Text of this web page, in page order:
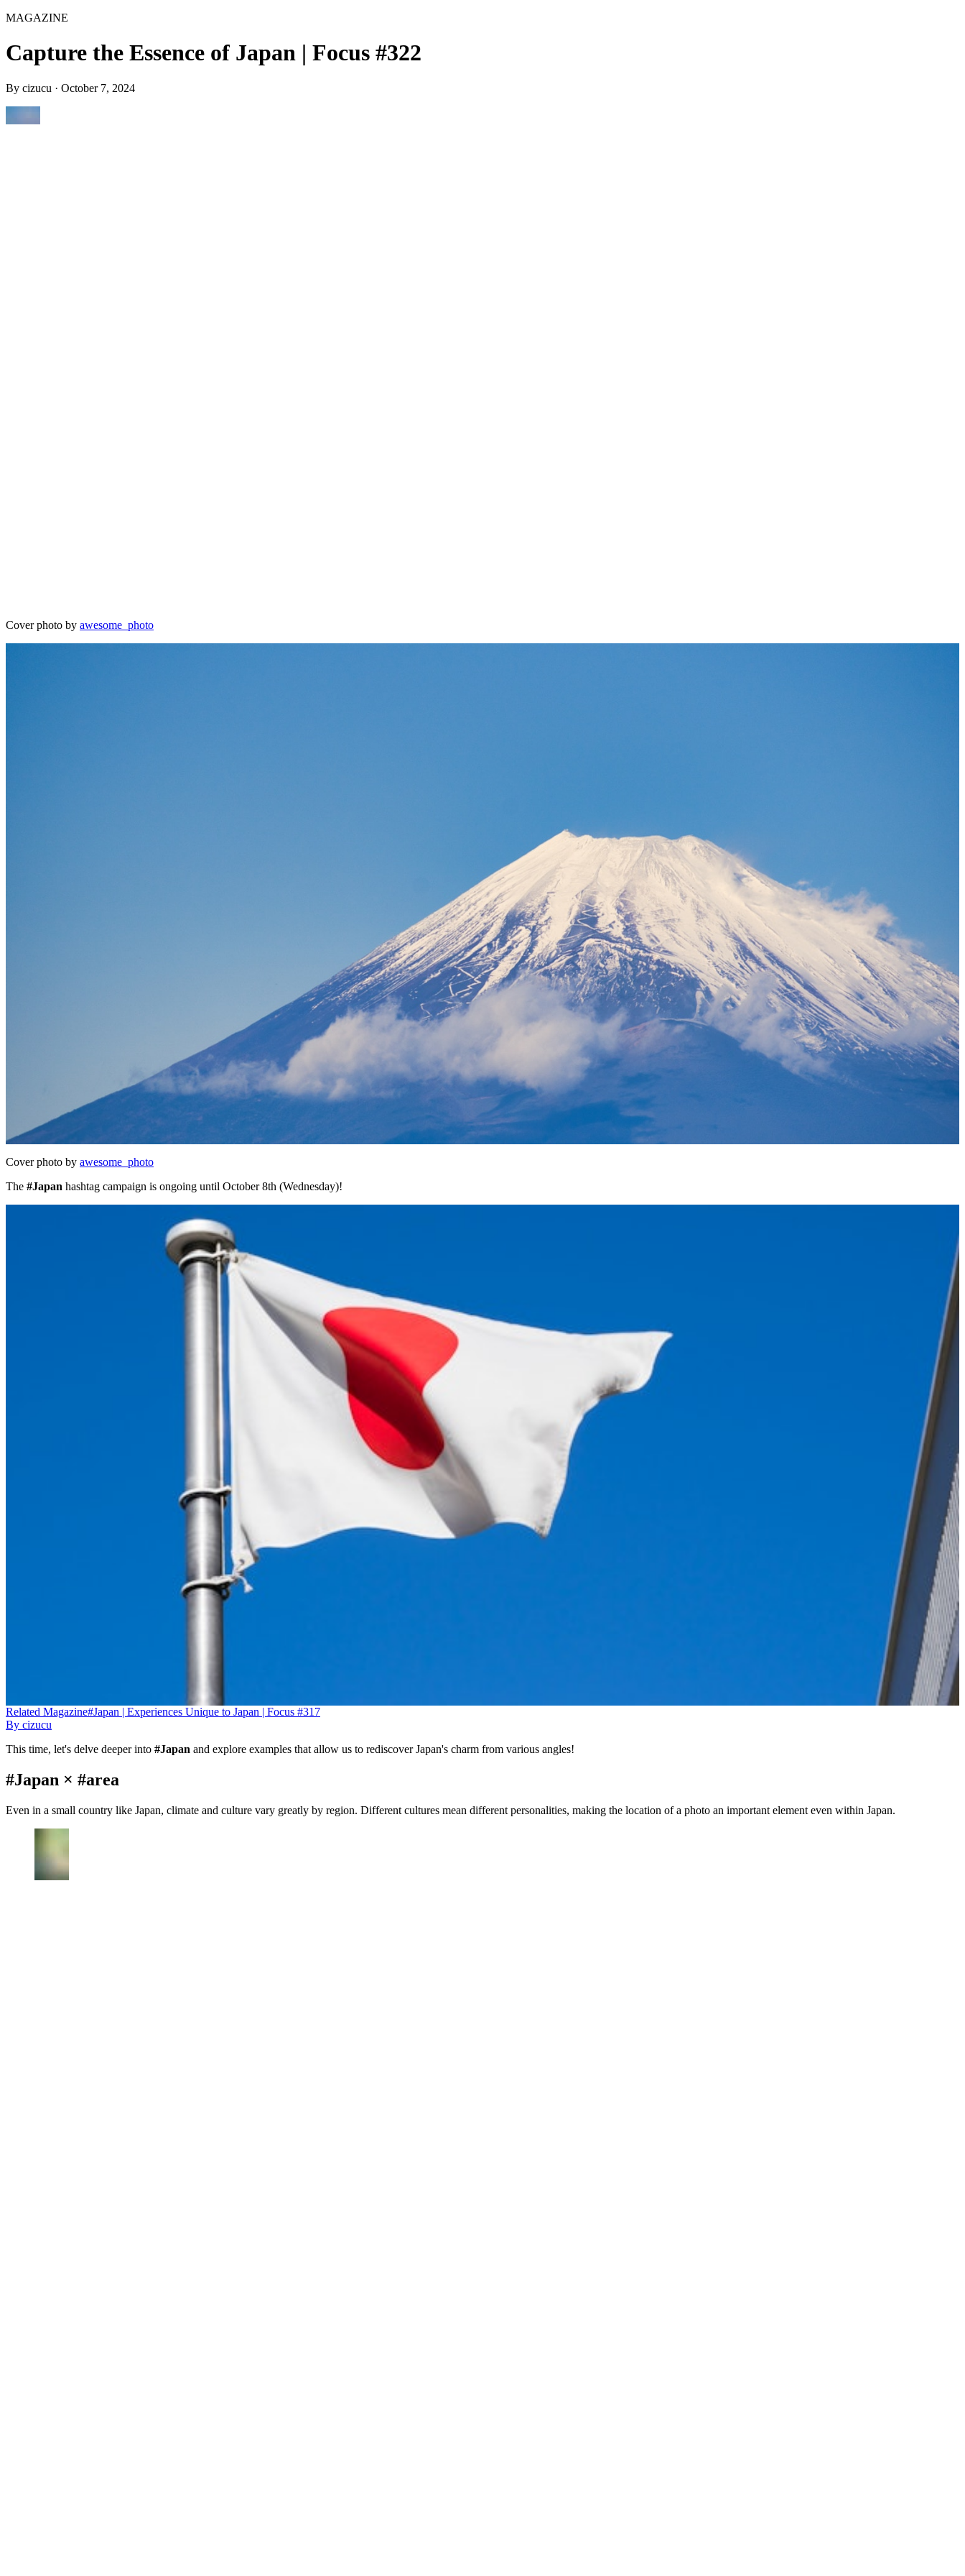
MAGAZINE
Capture the Essence of Japan | Focus #322
By cizucu · October 7, 2024
Cover photo by awesome_photo
Cover photo by awesome_photo
The #Japan hashtag campaign is ongoing until October 8th (Wednesday)!
Related Magazine#Japan | Experiences Unique to Japan | Focus #317
By cizucu
This time, let's delve deeper into #Japan and explore examples that allow us to rediscover Japan's charm from various angles!
#Japan × #area
Even in a small country like Japan, climate and culture vary greatly by region. Different cultures mean different personalities, making the location of a photo an important element even within Japan.